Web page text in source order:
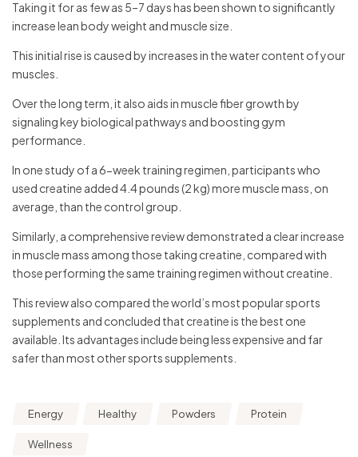
Taking it for as few as 5–7 days has been shown to significantly
increase lean body weight and muscle size.
This initial rise is caused by increases in the water content of your
muscles.
Over the long term, it also aids in muscle fiber growth by
signaling key biological pathways and boosting gym
performance.
In one study of a 6-week training regimen, participants who
used creatine added 4.4 pounds (2 kg) more muscle mass, on
average, than the control group.
Similarly, a comprehensive review demonstrated a clear increase
in muscle mass among those taking creatine, compared with
those performing the same training regimen without creatine.
This review also compared the world’s most popular sports
supplements and concluded that creatine is the best one
available. Its advantages include being less expensive and far
safer than most other sports supplements.
Energy Healthy Powders Protein
Wellness